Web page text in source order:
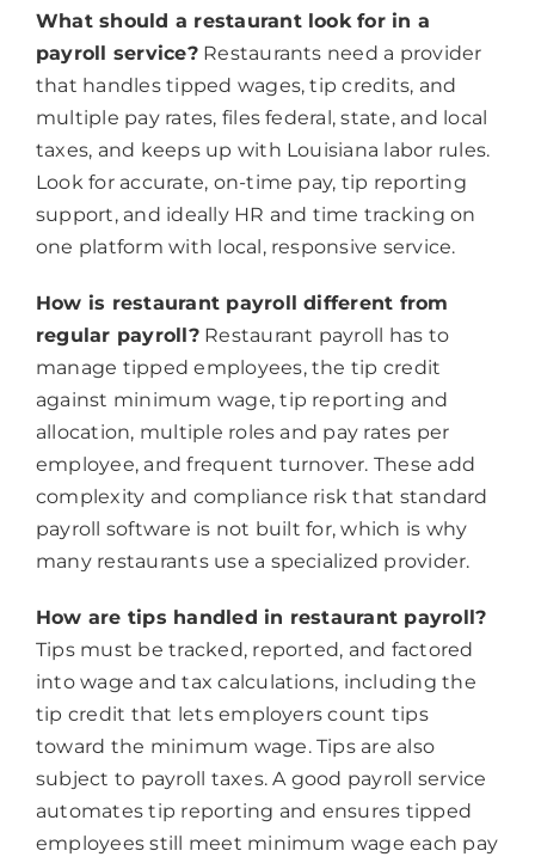
What should a restaurant look for in a
payroll service?Restaurants need a provider
that handles tipped wages, tip credits, and
multiple pay rates, files federal, state, and local
taxes, and keeps up with Louisiana labor rules.
Look for accurate, on-time pay, tip reporting
support, and ideally HR and time tracking on
one platform with local, responsive service.
How is restaurant payroll different from
regular payroll?Restaurant payroll has to
manage tipped employees, the tip credit
against minimum wage, tip reporting and
allocation, multiple roles and pay rates per
employee, and frequent turnover. These add
complexity and compliance risk that standard
payroll software is not built for, which is why
many restaurants use a specialized provider.
How are tips handled in restaurant payroll?
Tips must be tracked, reported, and factored
into wage and tax calculations, including the
tip credit that lets employers count tips
toward the minimum wage. Tips are also
subject to payroll taxes. A good payroll service
automates tip reporting and ensures tipped
employees still meet minimum wage each pay